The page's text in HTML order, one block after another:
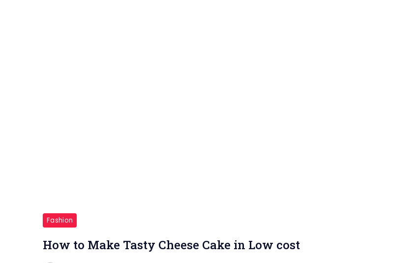
Fashion
How to Make Tasty Cheese Cake in Low cost